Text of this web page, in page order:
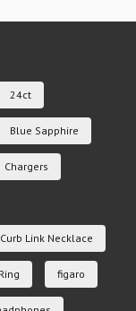
24ct
Blue Sapphire
Chargers
Curb Link Necklace
figaro